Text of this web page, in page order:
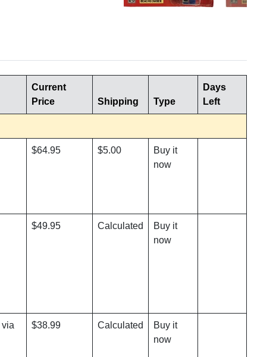
Current
Price
Shipping Type
Days
Left
$64.95 $5.00
Buy it
now
$49.95 Calculated
Buy it
now
via
$38.99 Calculated
Buy it
now